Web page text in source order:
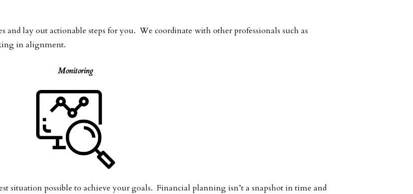
and lay out actionable steps for you. We coordinate with other professionals such as
in alignment.
Monitoring
situation possible to achieve your goals. Financial planning isn’t a snapshot in time and